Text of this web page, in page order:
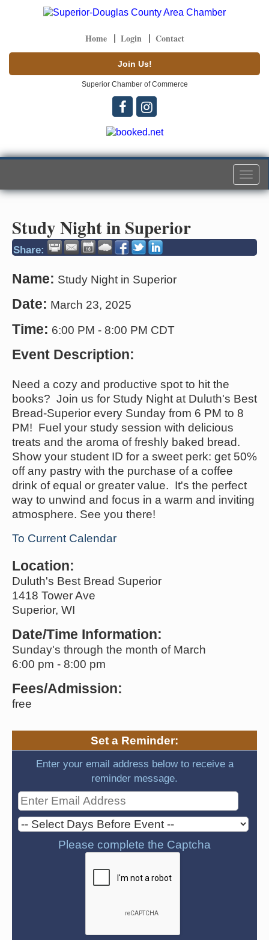
Home Login Contact
Join Us!
Superior Chamber of Commerce
Study Night in Superior
Share:
Name: Study Night in Superior
Date: March 23, 2025
Time: 6:00 PM - 8:00 PM CDT
Event Description:
Need a cozy and productive spot to hit the
books? Join us for Study Night at Duluth's Best
Bread-Superior every Sunday from 6 PM to 8
PM! Fuel your study session with delicious
treats and the aroma of freshly baked bread.
Show your student ID for a sweet perk: get 50%
off any pastry with the purchase of a coffee
drink of equal or greater value. It's the perfect
way to unwind and focus in a warm and inviting
atmosphere. See you there!
To Current Calendar
Location:
Duluth's Best Bread Superior
1418 Tower Ave
Superior, WI
Date/Time Information:
Sunday's through the month of March
6:00 pm - 8:00 pm
Fees/Admission:
free
Set a Reminder:
Enter your email address below to receive a
reminder message.
Please complete the Captcha